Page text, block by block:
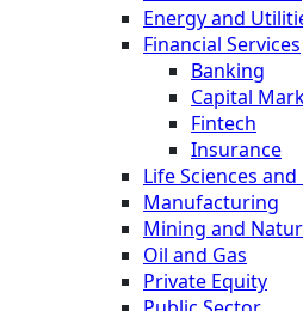
Energy and
Financial Services
Banking
Capital
Fintech
Insurance
Life Sciences
Manufacturing
Mining and
Oil and Gas
Private Equity